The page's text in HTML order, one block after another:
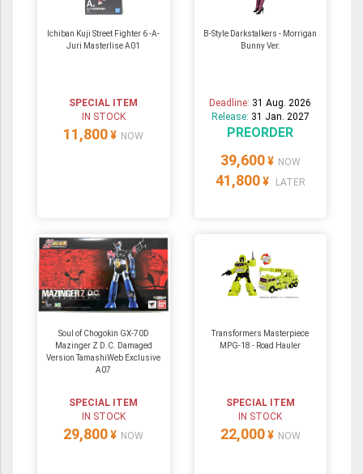
Ichiban Kuji Street Fighter 6 -A-
Juri Masterlise A01
SPECIAL ITEM
IN STOCK
11,800 ¥ NOW
B-Style Darkstalkers - Morrigan
Bunny Ver.
Deadline: 31 Aug. 2026
Release: 31 Jan. 2027
PREORDER
39,600 ¥ NOW
41,800 ¥ LATER
Soul of Chogokin GX-70D
Mazinger Z D.C. Damaged
Version TamashiWeb Exclusive
A07
SPECIAL ITEM
IN STOCK
29,800 ¥ NOW
Transformers Masterpiece
MPG-18 - Road Hauler
SPECIAL ITEM
IN STOCK
22,000 ¥ NOW